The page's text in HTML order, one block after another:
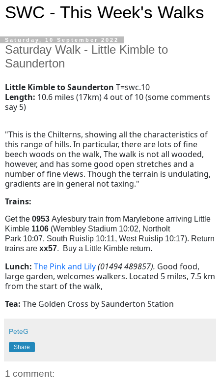
SWC - This Week's Walks
Saturday, 10 September 2022
Saturday Walk - Little Kimble to
Saunderton
Little Kimble to Saunderton T=swc.10
Length: 10.6 miles (17km) 4 out of 10 (some comments
say 5)
"This is the Chilterns, showing all the characteristics of
this range of hills. In particular, there are lots of fine
beech woods on the walk, The walk is not all wooded,
however, and has some good open stretches and a
number of fine views. Though the terrain is undulating,
gradients are in general not taxing."
Trains:
Get the 0953 Aylesbury train from Marylebone arriving Little
Kimble 1106 (Wembley Stadium 10:02, Northolt
Park 10:07, South Ruislip 10:11, West Ruislip 10:17). Return
trains are xx57. Buy a Little Kimble return.
Lunch: The Pink and Lily(01494 489857). Good food,
large garden, welcomes walkers. Located 5 miles, 7.5 km
from the start of the walk,
Tea: The Golden Cross by Saunderton Station
PeteG
Share
1 comment: